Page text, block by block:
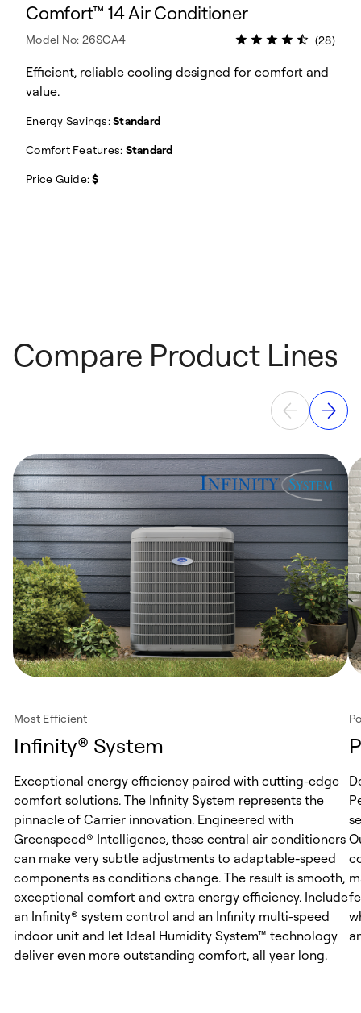
Comfort™ 14 Air Conditioner
Model No: 26SCA4 (28)
Efficient, reliable cooling designed for comfort and
value.
Energy Savings:Standard
Comfort Features: Standard
Price Guide:$
Compare Product Lines
Most Efficient
Infinity® System
Exceptional energy efficiency paired with cutting-edge
comfort solutions. The Infinity System represents the
pinnacle of Carrier innovation. Engineered with
Greenspeed® Intelligence, these central air conditioners
can make very subtle adjustments to adaptable-speed
components as conditions change. The result is smooth,
exceptional comfort and extra energy efficiency. Include
an Infinity® system control and an Infinity multi-speed
indoor unit and let Ideal Humidity System™ technology
deliver even more outstanding comfort, all year long.